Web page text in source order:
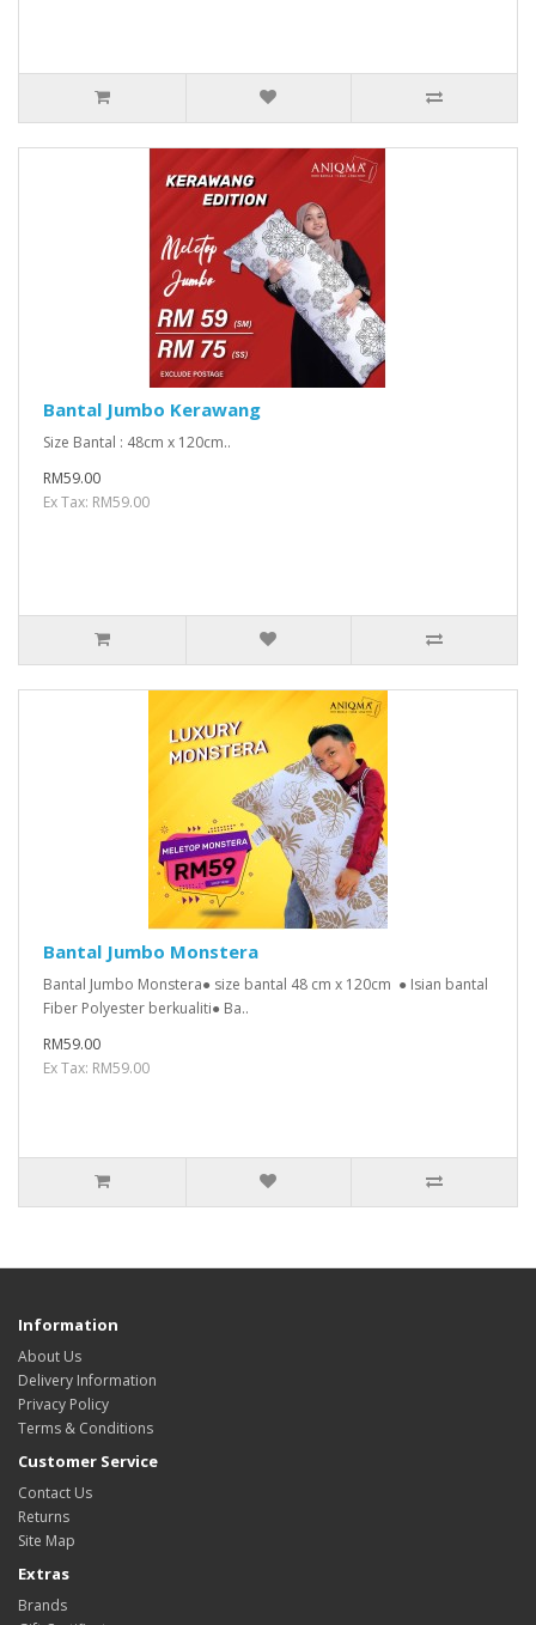
Bantal Jumbo Kerawang
Size Bantal : 48cm x 120cm..
RM59.00
Ex Tax: RM59.00
Bantal Jumbo Monstera
Bantal Jumbo Monstera● size bantal 48 cm x 120cm ● Isian bantal
Fiber Polyester berkualiti● Ba..
RM59.00
Ex Tax: RM59.00
Information
About Us
Delivery Information
Privacy Policy
Terms & Conditions
Customer Service
Contact Us
Returns
Site Map
Extras
Brands